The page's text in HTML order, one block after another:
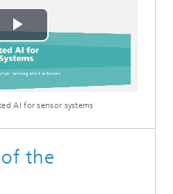
Play
Video
AI for sensor systems
the